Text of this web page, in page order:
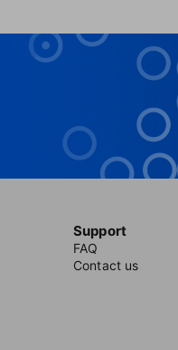
Support
FAQ
Contact us